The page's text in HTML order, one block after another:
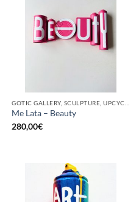
Me Lata – Beauty
280,00€